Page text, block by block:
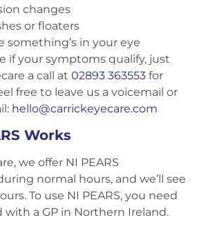
changes
or floaters
something’s in your eye
if your symptoms qualify, just
a call at 02893 363553 for
free to leave us a voicemail or
hello@carrickeyecare.com
Works
we offer NI PEARS
normal hours, and we’ll see
To use NI PEARS, you need
a GP in Northern Ireland.